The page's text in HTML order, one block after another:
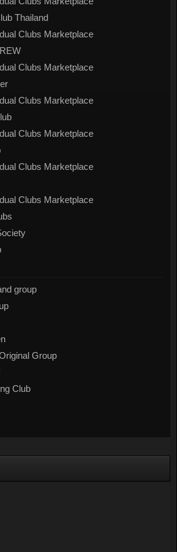
Thailand
Clubs Marketplace
Clubs Marketplace
Clubs Marketplace
Clubs Marketplace
Clubs Marketplace
Clubs Marketplace
group
Group
Club